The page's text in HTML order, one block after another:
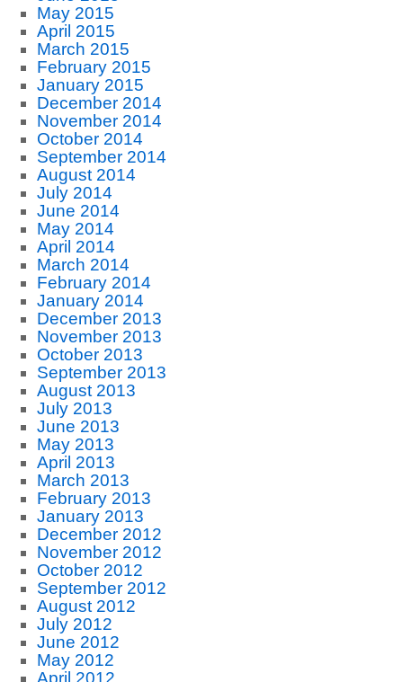
May 2015
April 2015
March 2015
February 2015
January 2015
December 2014
November 2014
October 2014
September 2014
August 2014
July 2014
June 2014
May 2014
April 2014
March 2014
February 2014
January 2014
December 2013
November 2013
October 2013
September 2013
August 2013
July 2013
June 2013
May 2013
April 2013
March 2013
February 2013
January 2013
December 2012
November 2012
October 2012
September 2012
August 2012
July 2012
June 2012
May 2012
April 2012